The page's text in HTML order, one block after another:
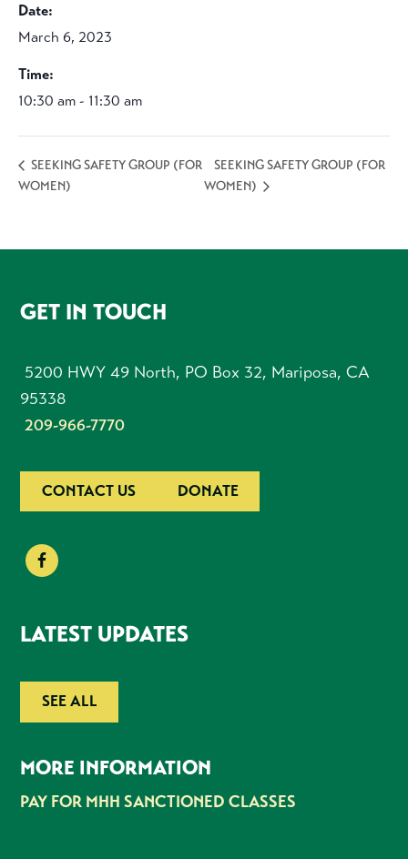
Date:
March 6, 2023
Time:
10:30 am - 11:30 am
SEEKING SAFETY GROUP (FOR
WOMEN)
SEEKING SAFETY GROUP (FOR
WOMEN)
FOOTER
GET IN TOUCH
5200 HWY 49 North, PO Box 32, Mariposa, CA
95338
209-966-7770
CONTACT US DONATE
LATEST UPDATES
SEE ALL
MORE INFORMATION
PAY FOR MHH SANCTIONED CLASSES